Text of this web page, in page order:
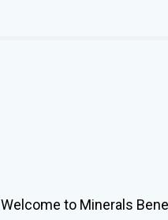
Welcome to Minerals